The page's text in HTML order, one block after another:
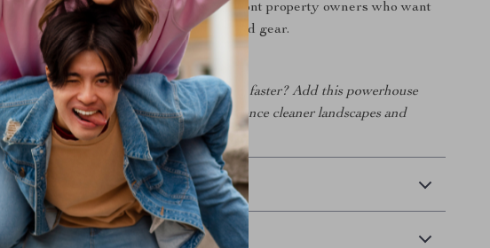
for homeowners, landscapers, or lakefront property owners who want
fast, effective results without complicated gear.
Ready to clear more, bend less, and finish faster? Add this powerhouse
rake to your tool lineup today and experience cleaner landscapes and
waterlines in less time.
Shipping & Delivery
Refunds & Returns